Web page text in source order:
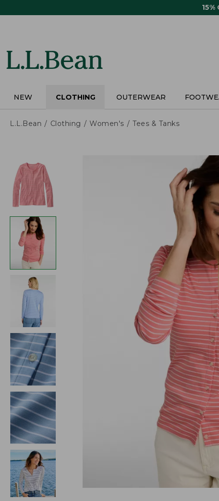
15%
NEW CLOTHING OUTERWEAR
L.L.Bean Clothing Women's Tees & Tanks